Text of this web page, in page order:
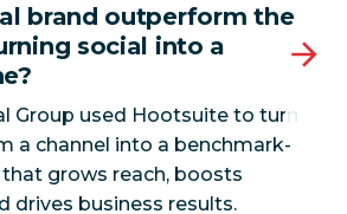
brand outperform the
social into a
Group used Hootsuite to turn
a channel into a benchmark-
grows reach, boosts